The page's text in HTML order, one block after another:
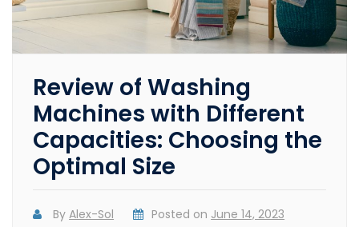
Review of Washing
Machines with Different
Capacities: Choosing the
Optimal Size
ByAlex-Sol Posted on June 14, 2023